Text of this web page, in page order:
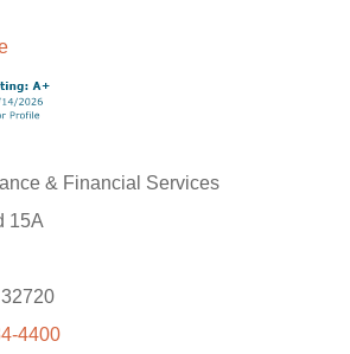
& Financial Services
15A
4400